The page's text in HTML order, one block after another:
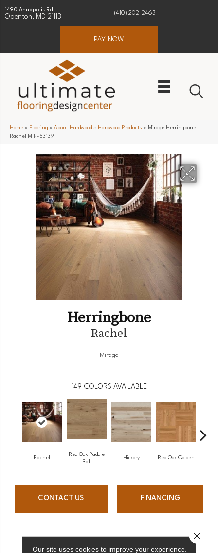
1490 Annapolis Rd.
Odenton, MD 21113
(410) 202-2463
PAY NOW
Home » Flooring » About Hardwood » Hardwood Products » Mirage Herringbone
Rachel MIR-53139
Herringbone
Rachel
Mirage
149 COLORS AVAILABLE
Rachel
Red Oak Paddle
Ball
Hickory Red Oak Golden
CONTACT US FINANCING
PRODUCT ATTRIBUTES
Our site uses cookies to improve your experience.
Close